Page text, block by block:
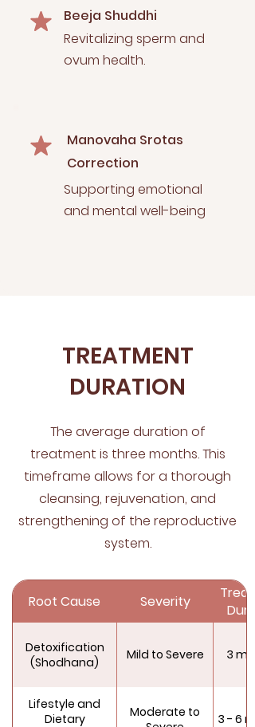
Beeja Shuddhi
Revitalizing sperm and
ovum health.
Manovaha Srotas
Correction
Supporting emotional
and mental well-being
TREATMENT
DURATION
The average duration of
treatment is three months. This
timeframe allows for a thorough
cleansing, rejuvenation, and
strengthening of the reproductive
system.
Root Cause Severity
Detoxification
(Shodhana)
Mild to Severe 3
Lifestyle and
Dietary
Moderate to
3 - 6